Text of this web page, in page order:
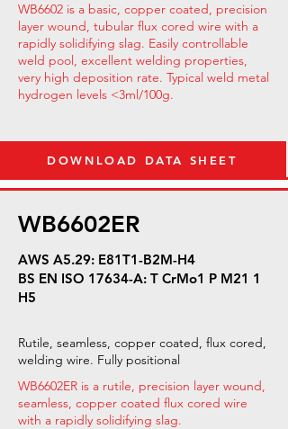
WB6602 is a basic, copper coated, precision
layer wound, tubular flux cored wire with a
rapidly solidifying slag. Easily controllable
weld pool, excellent welding properties,
very high deposition rate. Typical weld metal
hydrogen levels <3ml/100g.
DOWNLOAD DATA SHEET
WB6602ER
AWS A5.29: E81T1-B2M-H4
BS EN ISO 17634-A: T CrMo1 P M21 1
H5
Rutile, seamless, copper coated, flux cored,
welding wire. Fully positional
WB6602ER is a rutile, precision layer wound,
seamless, copper coated flux cored wire
with a rapidly solidifying slag.